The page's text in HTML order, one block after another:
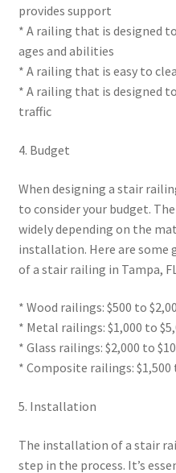
provides support
* A railing that is designed
ages and abilities
* A railing that is easy to
* A railing that is designed
traffic
4. Budget
When designing a stair
to consider your budget.
widely depending on the
installation. Here are some
of a stair railing in Tampa,
* Wood railings: $500 to
* Metal railings: $1,000 to
* Glass railings: $2,000 to
* Composite railings: $1,500
5. Installation
The installation of a stair
step in the process. It’s